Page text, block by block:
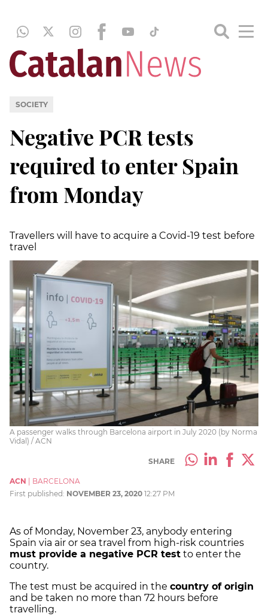
SOCIETY
Negative PCR tests
required to enter Spain
from Monday
Travellers will have to acquire a Covid-19 test before
travel
A passenger walks through Barcelona airport in July 2020 (by Norma
Vidal) / ACN
SHARE
ACN
BARCELONA
First published: NOVEMBER 23, 2020 12:27 PM
As of Monday, November 23, anybody entering
Spain via air or sea travel from high-risk countries
must provide a negative PCR test to enter the
country.
The test must be acquired in the country of origin
and be taken no more than 72 hours before
travelling.